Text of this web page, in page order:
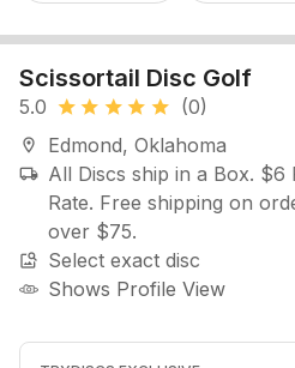
Scissortail Disc Golf
5.0 star star star star star (0)
location_on Edmond, Oklahoma
local_shipping All Discs ship in a Box. $6
Rate. Free shipping on
over $75.
image_search
Select exact disc
Shows Profile View